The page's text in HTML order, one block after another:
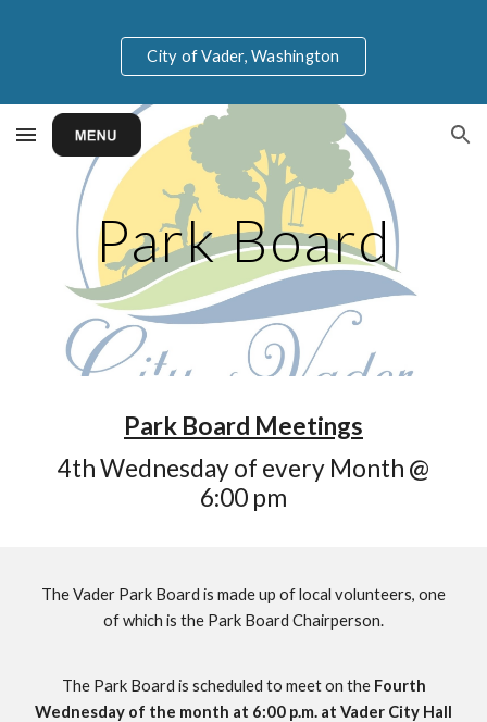
Skip to main content Skip to navigation
City of Vader, Washington
Park Board
Park Board Meetings
4th Wednesdayof every Month @
6:00 pm
The Vader Park Board is made up of local volunteers, one
of which is the Park Board Chairperson.
The Park Board is scheduled to meet on theFourth
Wednesday of the month at 6:00 p.m. at Vader City Hall